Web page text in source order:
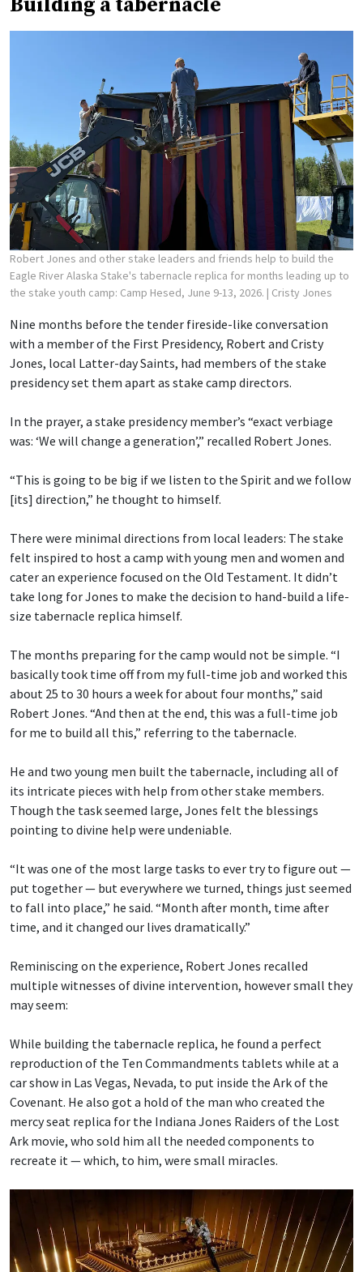
Building a tabernacle
Robert Jones and other stake leaders and friends help to build the
Eagle River Alaska Stake's tabernacle replica for months leading up to
the stake youth camp: Camp Hesed, June 9-13, 2026. | Cristy Jones
Nine months before the tender fireside-like conversation
with a member of the First Presidency, Robert and Cristy
Jones, local Latter-day Saints, had members of the stake
presidency set them apart as stake camp directors.
In the prayer, a stake presidency member’s “exact verbiage
was: ‘We will change a generation’,” recalled Robert Jones.
“This is going to be big if we listen to the Spirit and we follow
[its] direction,” he thought to himself.
There were minimal directions from local leaders: The stake
felt inspired to host a camp with young men and women and
cater an experience focused on the Old Testament. It didn’t
take long for Jones to make the decision to hand-build a life-
size tabernacle replica himself.
The months preparing for the camp would not be simple. “I
basically took time off from my full-time job and worked this
about 25 to 30 hours a week for about four months,” said
Robert Jones. “And then at the end, this was a full-time job
for me to build all this,” referring to the tabernacle.
He and two young men built the tabernacle, including all of
its intricate pieces with help from other stake members.
Though the task seemed large, Jones felt the blessings
pointing to divine help were undeniable.
“It was one of the most large tasks to ever try to figure out —
put together — but everywhere we turned, things just seemed
to fall into place,” he said. “Month after month, time after
time, and it changed our lives dramatically.”
Reminiscing on the experience, Robert Jones recalled
multiple witnesses of divine intervention, however small they
may seem:
While building the tabernacle replica, he found a perfect
reproduction of the Ten Commandments tablets while at a
car show in Las Vegas, Nevada, to put inside the Ark of the
Covenant. He also got a hold of the man who created the
mercy seat replica for the Indiana Jones Raiders of the Lost
Ark movie, who sold him all the needed components to
recreate it — which, to him, were small miracles.